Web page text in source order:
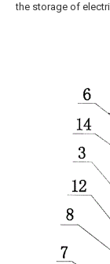
the storage of